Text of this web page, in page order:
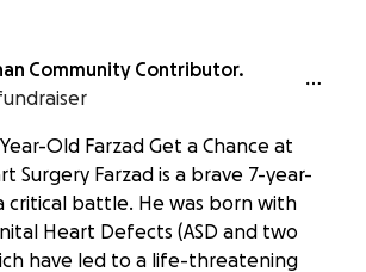
Community Contributor.
Old Farzad Get a Chance at
Surgery Farzad is a brave 7-year-
critical battle. He was born with
Heart Defects (ASD and two
have led to a life-threatening